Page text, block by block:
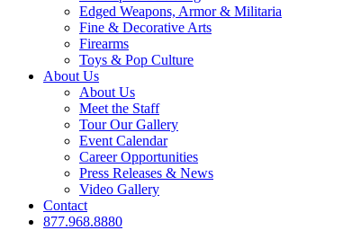
Edged Weapons, Armor & Militaria
Fine & Decorative Arts
Firearms
Toys & Pop Culture
About Us
About Us
Meet the Staff
Tour Our Gallery
Event Calendar
Career Opportunities
Press Releases & News
Video Gallery
Contact
877.968.8880